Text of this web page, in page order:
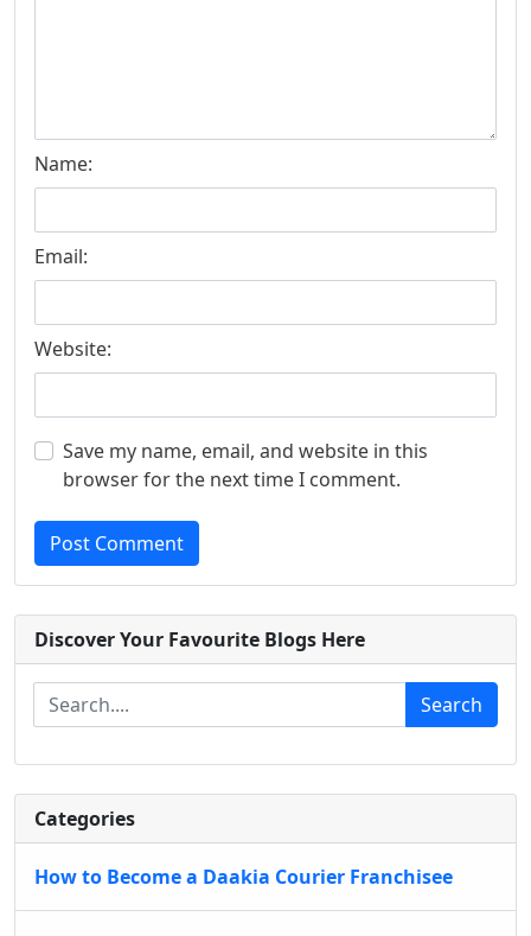
Name:
Email:
Website:
Save my name, email, and website in this
browser for the next time I comment.
Post Comment
Discover Your Favourite Blogs Here
Search
Categories
How to Become a Daakia Courier Franchisee